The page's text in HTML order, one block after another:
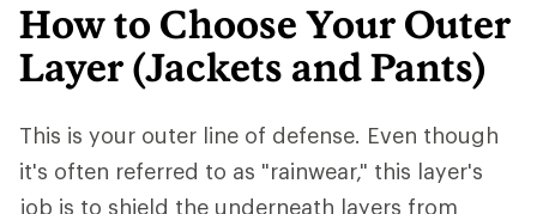
How to Choose Your Outer
Layer (Jackets and Pants)
This is your outer line of defense. Even though
it's often referred to as "rainwear," this layer's
job is to shield the underneath layers from